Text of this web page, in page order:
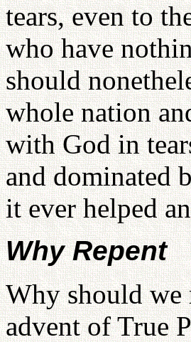
tears, even to
who have
should
whole nation
with God in
and dominated
it ever helped
Why Repent
Why should we
advent of True